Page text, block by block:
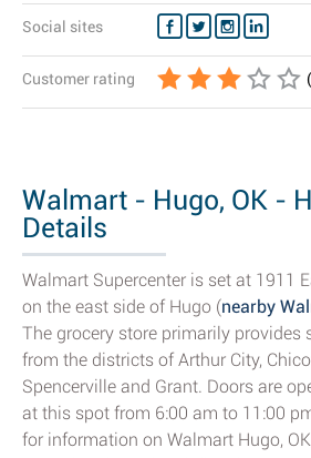
Social sites
Customer rating (
Walmart - Hugo, OK -
Details
Walmart Supercenter is set at 1911
on the east side of Hugo (nearby
The grocery store primarily provides
from the districts of Arthur City,
Spencerville and Grant. Doors are
at this spot from 6:00 am to 11:00
for information on Walmart Hugo,